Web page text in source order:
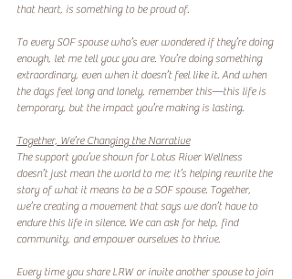
that heart, is something to be proud of.
To every SOF spouse who’s ever wondered if they’re doing
enough, let me tell you: you are. You’re doing something
extraordinary, even when it doesn’t feel like it. And when
the days feel long and lonely, remember this—this life is
temporary, but the impact you’re making is lasting.
Together, We’re Changing the Narrative
The support you’ve shown for Lotus River Wellness
doesn’t just mean the world to me; it’s helping rewrite the
story of what it means to be a SOF spouse. Together,
we’re creating a movement that says we don’t have to
endure this life in silence. We can ask for help, find
community, and empower ourselves to thrive.
Every time you share LRW or invite another spouse to join